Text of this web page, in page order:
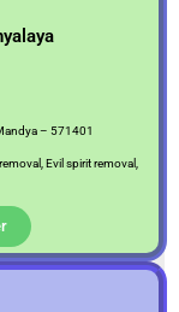
– 571401
Evil spirit removal,